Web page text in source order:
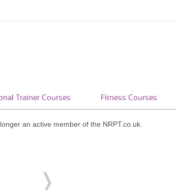
Trainer Courses Fitness Courses
an active member of the NRPT.co.uk.